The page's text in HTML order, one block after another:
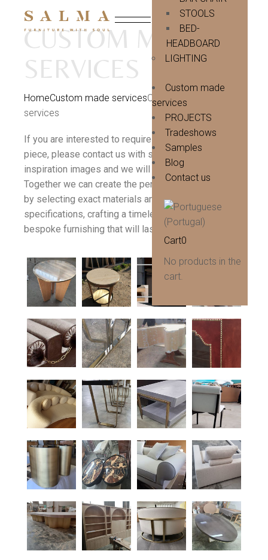
content
STOOLS
BED-
HEADBOARD
LIGHTING
Custom made
services
PROJECTS
Tradeshows
Samples
Blog
Contact us
Cart0
No products in the
cart.
CUSTOM MADE
SERVICES
HomeCustom made servicesCustom made
services
If you are interested to require a totally bespoke
piece, please contact us with sketches, drawings or
inspiration images and we will be happy to advise.
Together we can create the perfect statement piece
by selecting exact materials and finishings
specifications, crafting a timeless and unique
bespoke furnishing that will last a lifetime.